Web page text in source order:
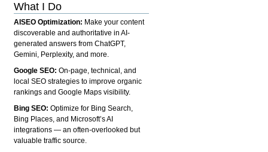
What I Do
AISEO Optimization: Make your content
discoverable and authoritative in AI-
generated answers from ChatGPT,
Gemini, Perplexity, and more.
Google SEO:On-page, technical, and
local SEO strategies to improve organic
rankings and Google Maps visibility.
Bing SEO:Optimize for Bing Search,
Bing Places, and Microsoft’s AI
integrations — an often-overlooked but
valuable traffic source.